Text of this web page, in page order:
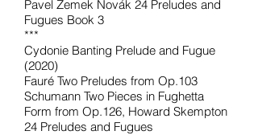
Pavel Zemek Novák 24 Preludes and
Fugues Book 3
***
Cydonie Banting Prelude and Fugue
(2020)
Fauré Two Preludes from Op.103
Schumann Two Pieces in Fughetta
Form from Op.126, Howard Skempton
24 Preludes and Fugues